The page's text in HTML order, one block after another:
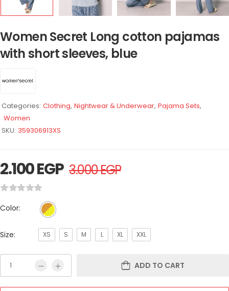
Women Secret Long cotton pajamas
with short sleeves, blue
Categories: Clothing, Nightwear & Underwear, Pajama Sets,
Women
SKU: 359306913XS
2.100EGP 3.000EGP
Color:
Size: XS S M L XL XXL
ADD TO CART